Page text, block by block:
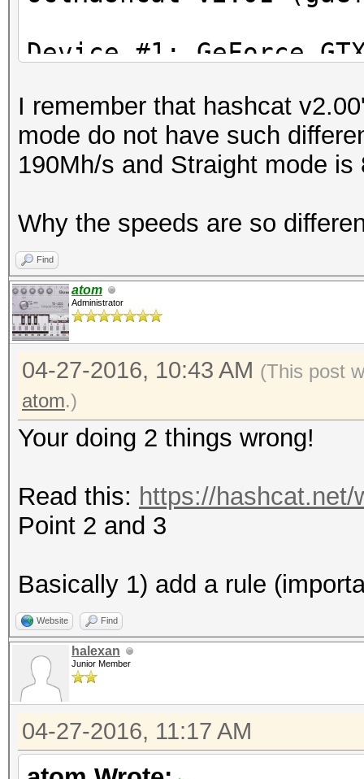
Started: Wed Apr 27
Stopped: Wed Apr 27
Device #1:
Device #2: Intel(R)
2.40GHz, 8016/32065
24MCU
Hashes: 1 hashes; 1
salts
Bitmaps: 16 bits,
mask, 262144 bytes,
Rules: 1
Applicable
* Zero-Byte
* Precompute-Final-
* Single-Hash
* Single-Salt
Watchdog:
Device #2: Kernel /
2.10b192/kernels/
(492680 bytes)
Cache-hit dictionary
I remember that hashcat
mode do not have such
190Mh/s and Straight mode is
Why the speeds are so
Find
atom
Administrator
04-27-2016, 10:43 AM (This post
atom.)
Your doing 2 things wrong!
Read this: https://
Point 2 and 3
Basically 1) add a rule
Website Find
halexan
Junior Member
04-27-2016, 11:17 AM